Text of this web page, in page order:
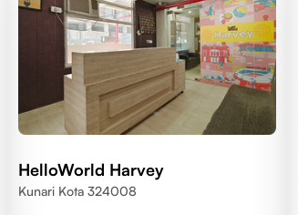
HelloWorld Harvey
Kunari Kota 324008